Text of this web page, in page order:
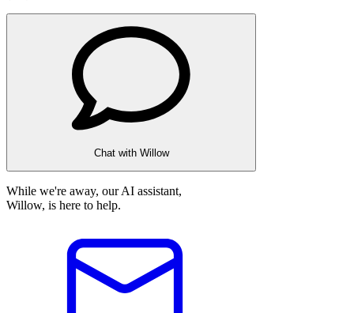
Chat with Willow
While we're away, our AI assistant,
Willow, is here to help.